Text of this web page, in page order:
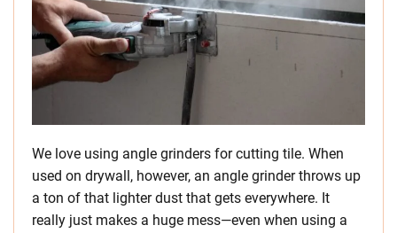
We love using angle grinders for cutting tile. When
used on drywall, however, an angle grinder throws up
a ton of that lighter dust that gets everywhere. It
really just makes a huge mess—even when using a